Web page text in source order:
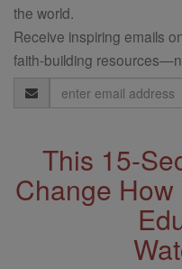
the world.
Receive inspiring emails
faith-building
Email
Address
This 15-
Change